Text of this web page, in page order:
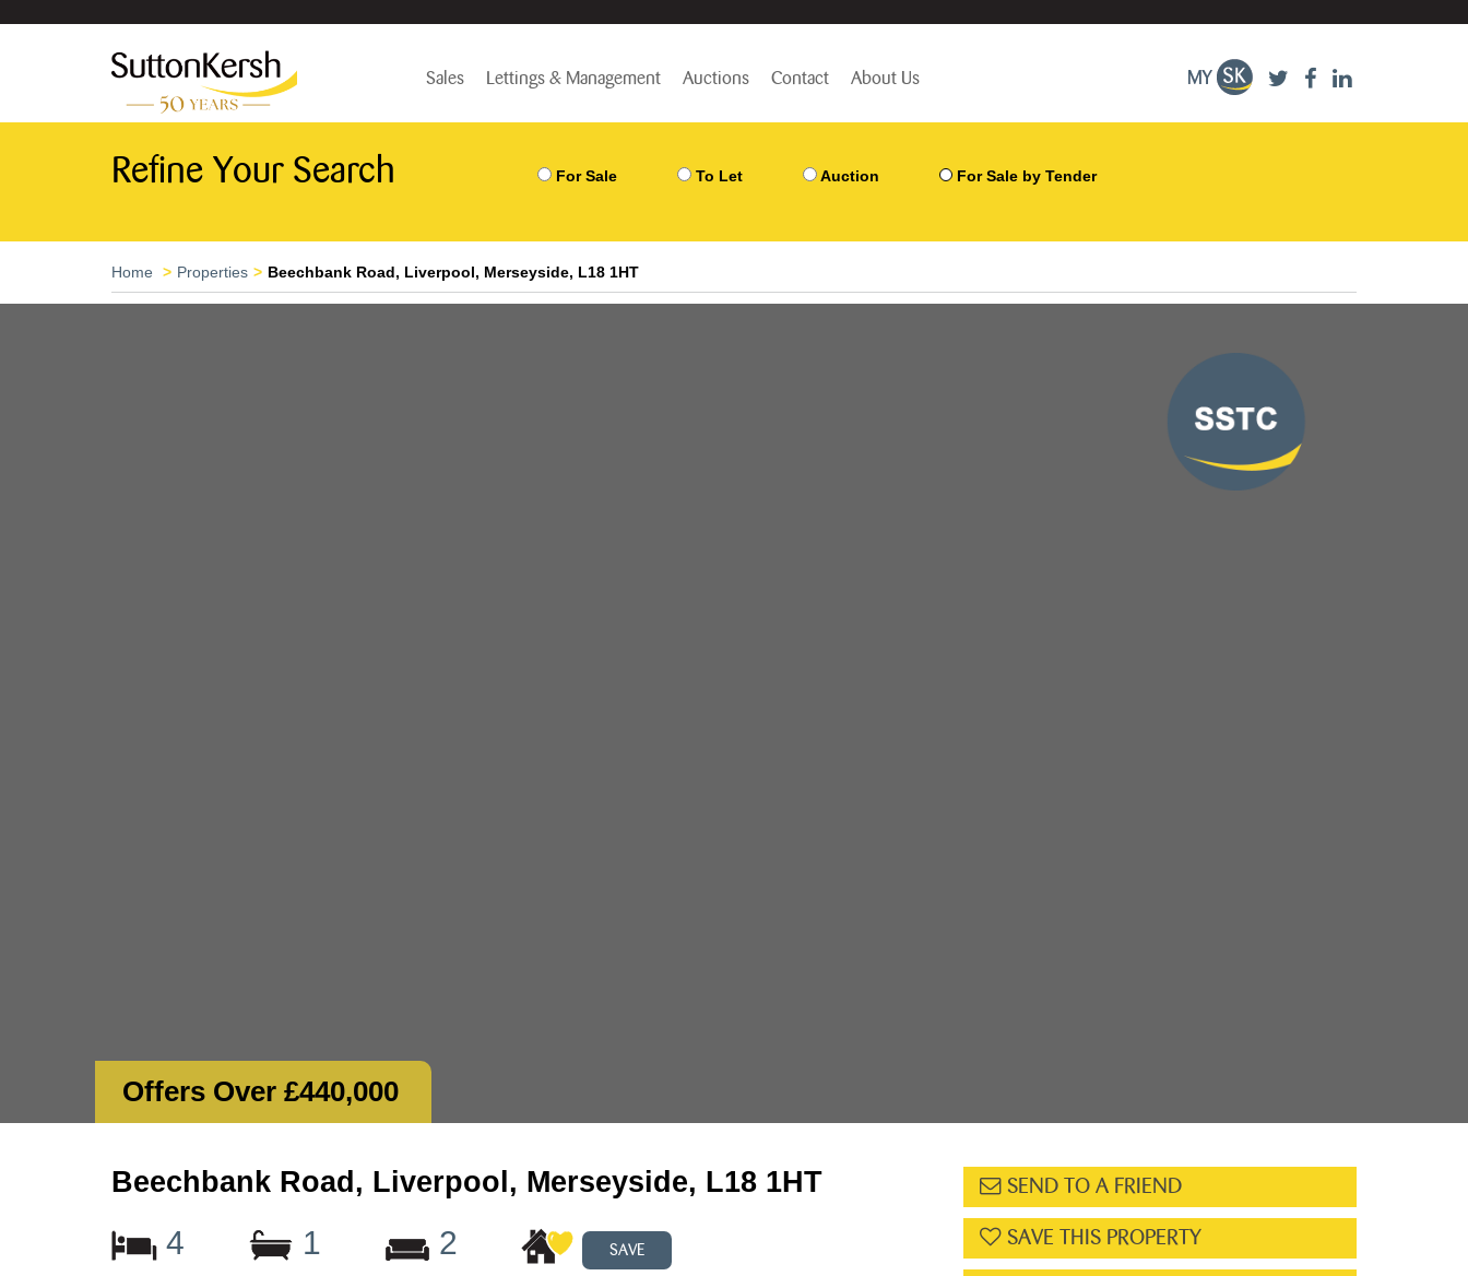
Sales Lettings & Management Auctions Contact About Us
Refine Your Search For Sale To Let Auction For Sale by Tender
Home Properties Beechbank Road, Liverpool, Merseyside, L18 1HT
Offers Over £440,000
Beechbank Road, Liverpool, Merseyside, L18 1HT
4 1 2 SAVE
SEND TO A FRIEND
SAVE THIS PROPERTY